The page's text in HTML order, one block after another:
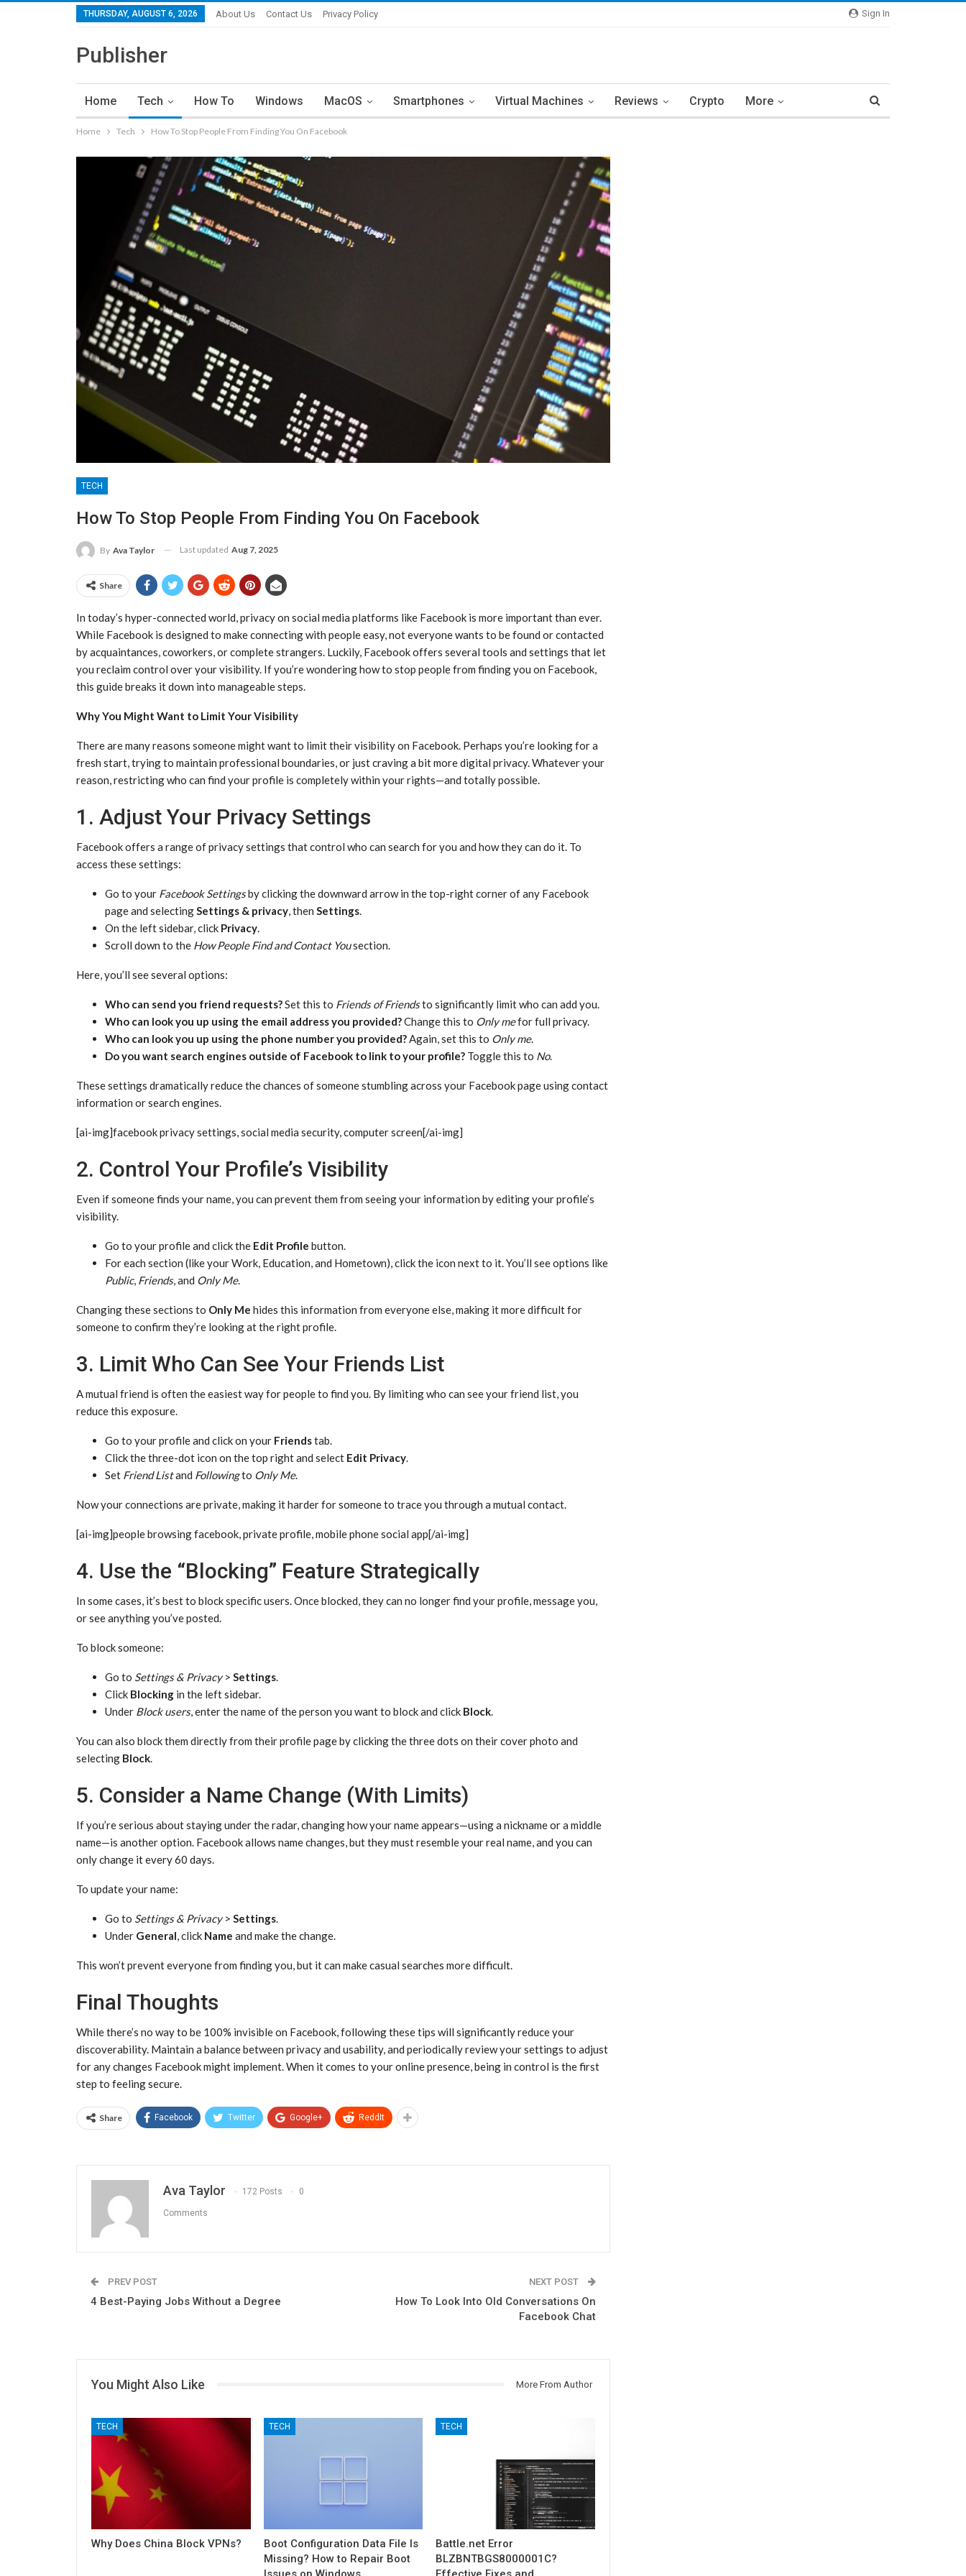
Sign In
THURSDAY, AUGUST 6, 2026 About Us Contact Us Privacy Policy
Publisher
Home Tech How To Windows MacOS Smartphones Virtual Machines Reviews Crypto More
Home Tech How To Stop People From Finding You On Facebook
TECH
How To Stop People From Finding You On Facebook
By Ava Taylor Last updated Aug 7, 2025
Share
In today’s hyper-connected world, privacy on social media platforms like Facebook is more important than ever.
While Facebook is designed to make connecting with people easy, not everyone wants to be found or contacted
by acquaintances, coworkers, or complete strangers. Luckily, Facebook offers several tools and settings that let
you reclaim control over your visibility. If you’re wondering how to stop people from finding you on Facebook,
this guide breaks it down into manageable steps.
Why You Might Want to Limit Your Visibility
There are many reasons someone might want to limit their visibility on Facebook. Perhaps you’re looking for a
fresh start, trying to maintain professional boundaries, or just craving a bit more digital privacy. Whatever your
reason, restricting who can find your profile is completely within your rights—and totally possible.
1. Adjust Your Privacy Settings
Facebook offers a range of privacy settings that control who can search for you and how they can do it. To
access these settings:
Go to your Facebook Settingsby clicking the downward arrow in the top-right corner of any Facebook
page and selectingSettings & privacy, then Settings.
On the left sidebar, click Privacy.
Scroll down to the How People Find and Contact Yousection.
Here, you’ll see several options:
Who can send you friend requests?Set this to Friends of Friendsto significantly limit who can add you.
Who can look you up using the email address you provided?Change this to Only mefor full privacy.
Who can look you up using the phone number you provided?Again, set this to Only me.
Do you want search engines outside of Facebook to link to your profile? Toggle this to No.
These settings dramatically reduce the chances of someone stumbling across your Facebook page using contact
information or search engines.
[ai-img]facebook privacy settings, social media security, computer screen[/ai-img]
2. Control Your Profile’s Visibility
Even if someone finds your name, you can prevent them from seeing your information by editing your profile’s
visibility.
Go to your profile and click the Edit Profile button.
For each section (like your Work, Education, and Hometown), click the icon next to it. You’ll see options like
Public, Friends, and Only Me.
Changing these sections to Only Me hides this information from everyone else, making it more difficult for
someone to confirm they’re looking at the right profile.
3. Limit Who Can See Your Friends List
A mutual friend is often the easiest way for people to find you. By limiting who can see your friend list, you
reduce this exposure.
Go to your profile and click on your Friendstab.
Click the three-dot icon on the top right and select Edit Privacy.
Set Friend Listand Followingto Only Me.
Now your connections are private, making it harder for someone to trace you through a mutual contact.
[ai-img]people browsing facebook, private profile, mobile phone social app[/ai-img]
4. Use the “Blocking” Feature Strategically
In some cases, it’s best to block specific users. Once blocked, they can no longer find your profile, message you,
or see anything you’ve posted.
To block someone:
Go to Settings & Privacy> Settings.
Click Blocking in the left sidebar.
Under Block users, enter the name of the person you want to block and click Block.
You can also block them directly from their profile page by clicking the three dots on their cover photo and
selecting Block.
5. Consider a Name Change (With Limits)
If you’re serious about staying under the radar, changing how your name appears—using a nickname or a middle
name—is another option. Facebook allows name changes, but they must resemble your real name, and you can
only change it every 60 days.
To update your name:
Go to Settings & Privacy> Settings.
Under General, click Name and make the change.
This won’t prevent everyone from finding you, but it can make casual searches more difficult.
Final Thoughts
While there’s no way to be 100% invisible on Facebook, following these tips will significantly reduce your
discoverability. Maintain a balance between privacy and usability, and periodically review your settings to adjust
for any changes Facebook might implement. When it comes to your online presence, being in control is the first
step to feeling secure.
Share Facebook Twitter Google+ ReddIt
Ava Taylor 172 Posts 0
Comments
PREV POST
4 Best-Paying Jobs Without a Degree
NEXT POST
How To Look Into Old Conversations On
Facebook Chat
You Might Also Like More From Author
TECH
Why Does China Block VPNs?
TECH
Boot Configuration Data File Is
Missing? How to Repair Boot
TECH
Battle.net Error
BLZBNTBGS8000001C?